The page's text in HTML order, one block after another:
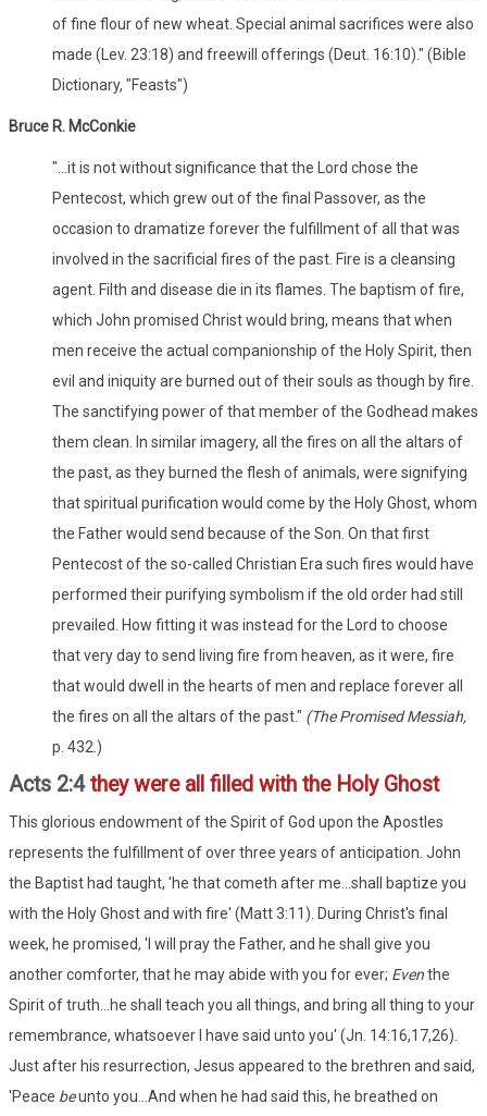
of fine flour of new wheat. Special animal sacrifices were also
made (Lev. 23:18) and freewill offerings (Deut. 16:10)." (Bible
Dictionary, "Feasts")
Bruce R. McConkie
"...it is not without significance that the Lord chose the
Pentecost, which grew out of the final Passover, as the
occasion to dramatize forever the fulfillment of all that was
involved in the sacrificial fires of the past. Fire is a cleansing
agent. Filth and disease die in its flames. The baptism of fire,
which John promised Christ would bring, means that when
men receive the actual companionship of the Holy Spirit, then
evil and iniquity are burned out of their souls as though by fire.
The sanctifying power of that member of the Godhead makes
them clean. In similar imagery, all the fires on all the altars of
the past, as they burned the flesh of animals, were signifying
that spiritual purification would come by the Holy Ghost, whom
the Father would send because of the Son. On that first
Pentecost of the so-called Christian Era such fires would have
performed their purifying symbolism if the old order had still
prevailed. How fitting it was instead for the Lord to choose
that very day to send living fire from heaven, as it were, fire
that would dwell in the hearts of men and replace forever all
the fires on all the altars of the past." (The Promised Messiah,
p. 432.)
Acts 2:4they were all filled with the Holy Ghost
This glorious endowment of the Spirit of God upon the Apostles
represents the fulfillment of over three years of anticipation. John
the Baptist had taught, 'he that cometh after me...shall baptize you
with the Holy Ghost and with fire' (Matt 3:11). During Christ's final
week, he promised, 'I will pray the Father, and he shall give you
another comforter, that he may abide with you for ever; Eventhe
Spirit of truth...he shall teach you all things, and bring all thing to your
remembrance, whatsoever I have said unto you' (Jn. 14:16,17,26).
Just after his resurrection, Jesus appeared to the brethren and said,
'Peace beunto you...And when he had said this, he breathed on